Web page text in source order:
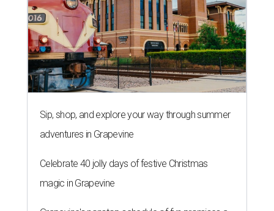
Sip, shop, and explore your way through summer
adventures in Grapevine
Celebrate 40 jolly days of festive Christmas
magic in Grapevine